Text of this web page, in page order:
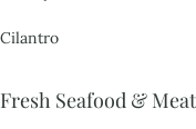
Cilantro
Fresh Seafood & Meat